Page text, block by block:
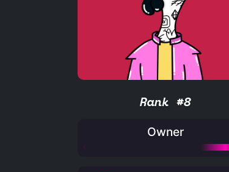
Rank #8
Owner